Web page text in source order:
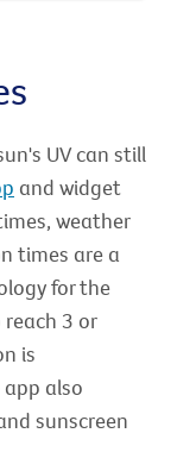
UV can still
and widget
weather
times are a
for the
3 or
is
also
sunscreen